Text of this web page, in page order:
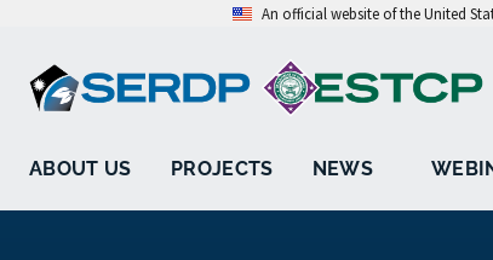
An official website of the United
ABOUT US PROJECTS NEWS